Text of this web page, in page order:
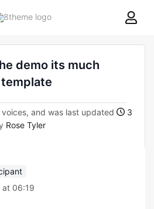
8theme
demo its much
and was last updated
3
Rose Tyler
06:19